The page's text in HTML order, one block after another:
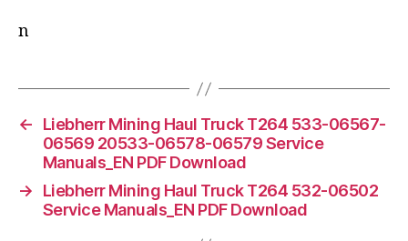
n
←
Liebherr Mining Haul Truck T264 533-06567-
06569 20533-06578-06579 Service
Manuals_EN PDF Download
→
Liebherr Mining Haul Truck T264 532-06502
Service Manuals_EN PDF Download